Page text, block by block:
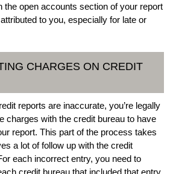
the open accounts section of your report
to you, especially for late or
CHARGES ON CREDIT
reports are inaccurate, you’re legally
charges with the credit bureau to have
report. This part of the process takes
a lot of follow up with the credit
each incorrect entry, you need to
credit bureau that included that entry